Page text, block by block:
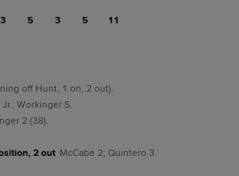
3 5 3 5 11
off Hunt, 1 on, 2 out).
Workinger 5.
2 (38).
2 out McCabe 2; Quintero 3.